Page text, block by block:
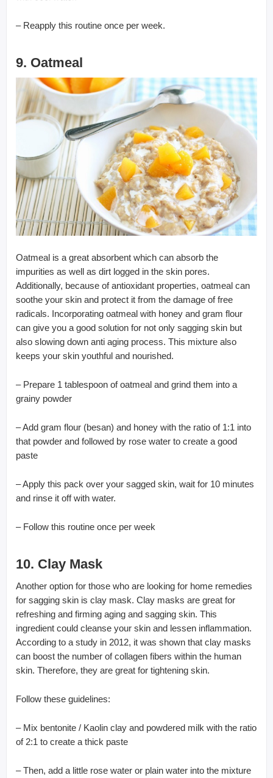
– Reapply this routine once per week.
9. Oatmeal
Oatmeal is a great absorbent which can absorb the
impurities as well as dirt logged in the skin pores.
Additionally, because of antioxidant properties, oatmeal can
soothe your skin and protect it from the damage of free
radicals. Incorporating oatmeal with honey and gram flour
can give you a good solution for not only sagging skin but
also slowing down anti aging process. This mixture also
keeps your skin youthful and nourished.
– Prepare 1 tablespoon of oatmeal and grind them into a
grainy powder
– Add gram flour (besan) and honey with the ratio of 1:1 into
that powder and followed by rose water to create a good
paste
– Apply this pack over your sagged skin, wait for 10 minutes
and rinse it off with water.
– Follow this routine once per week
10. Clay Mask
Another option for those who are looking for home remedies
for sagging skin is clay mask. Clay masks are great for
refreshing and firming aging and sagging skin. This
ingredient could cleanse your skin and lessen inflammation.
According to a study in 2012, it was shown that clay masks
can boost the number of collagen fibers within the human
skin. Therefore, they are great for tightening skin.
Follow these guidelines:
– Mix bentonite / Kaolin clay and powdered milk with the ratio
of 2:1 to create a thick paste
– Then, add a little rose water or plain water into the mixture